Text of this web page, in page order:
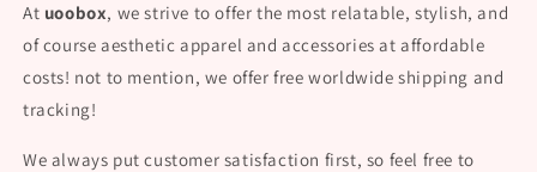
At uoobox, we strive to offer the most relatable, stylish, and
of course aesthetic apparel and accessories at affordable
costs! not to mention, we offer free worldwide shipping and
tracking!
We always put customer satisfaction first, so feel free to